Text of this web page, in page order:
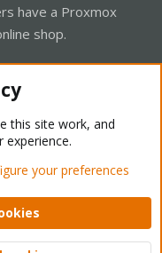
have a Proxmox
shop.
Light Mode
Help Home
XenForo Ltd.
this site work, and
your preferences